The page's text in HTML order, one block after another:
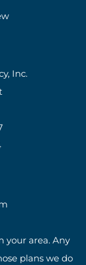
Inc.
your area. Any
plans we do